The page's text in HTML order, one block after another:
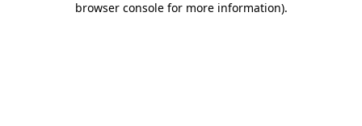
browser console for more information).